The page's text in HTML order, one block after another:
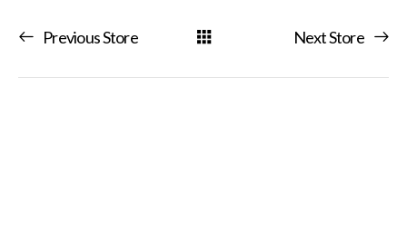
Previous Store Next Store